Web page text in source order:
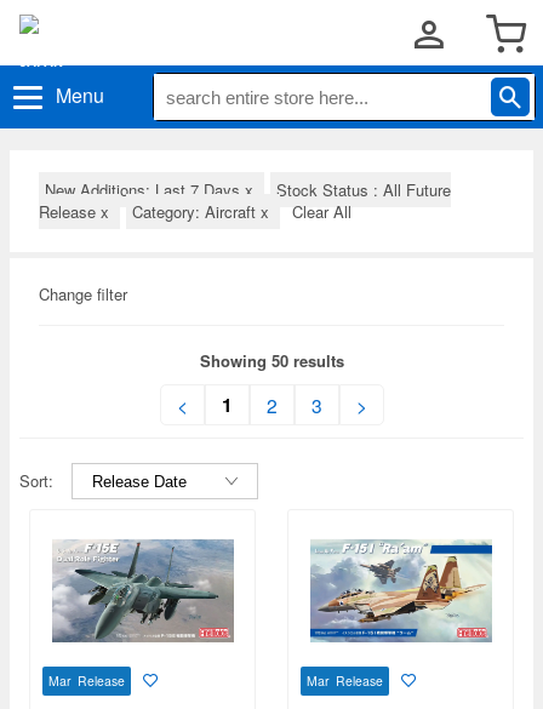
Menu
New Additions: Last 7 Days x
Stock Status : All Future
Release x Category: Aircraft x Clear All
Change filter
Showing 50 results
< 1 2 3 >
Sort:
Mar Release Mar Release